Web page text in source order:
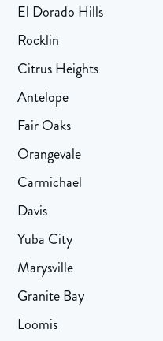
El Dorado Hills
Rocklin
Citrus Heights
Antelope
Fair Oaks
Orangevale
Carmichael
Davis
Yuba City
Marysville
Granite Bay
Loomis